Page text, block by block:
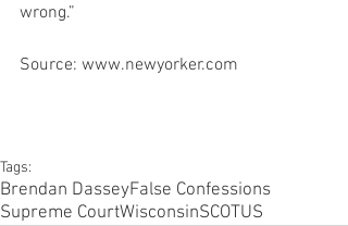
wrong.”
Source: www.newyorker.com
Tags:
Brendan DasseyFalse Confessions
Supreme CourtWisconsinSCOTUS